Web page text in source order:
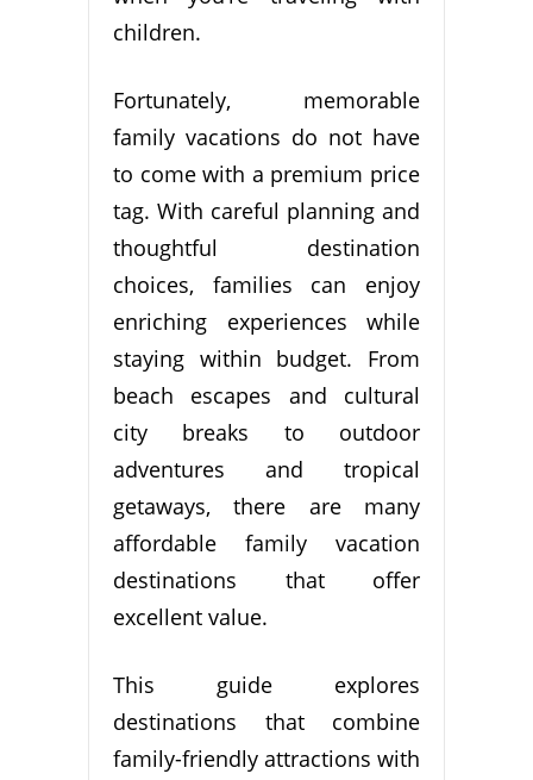
children.
Fortunately, memorable
family vacations do not have
to come with a premium price
tag. With careful planning and
thoughtful destination
choices, families can enjoy
enriching experiences while
staying within budget. From
beach escapes and cultural
city breaks to outdoor
adventures and tropical
getaways, there are many
affordable family vacation
destinations that offer
excellent value.
This guide explores
destinations that combine
family-friendly attractions with